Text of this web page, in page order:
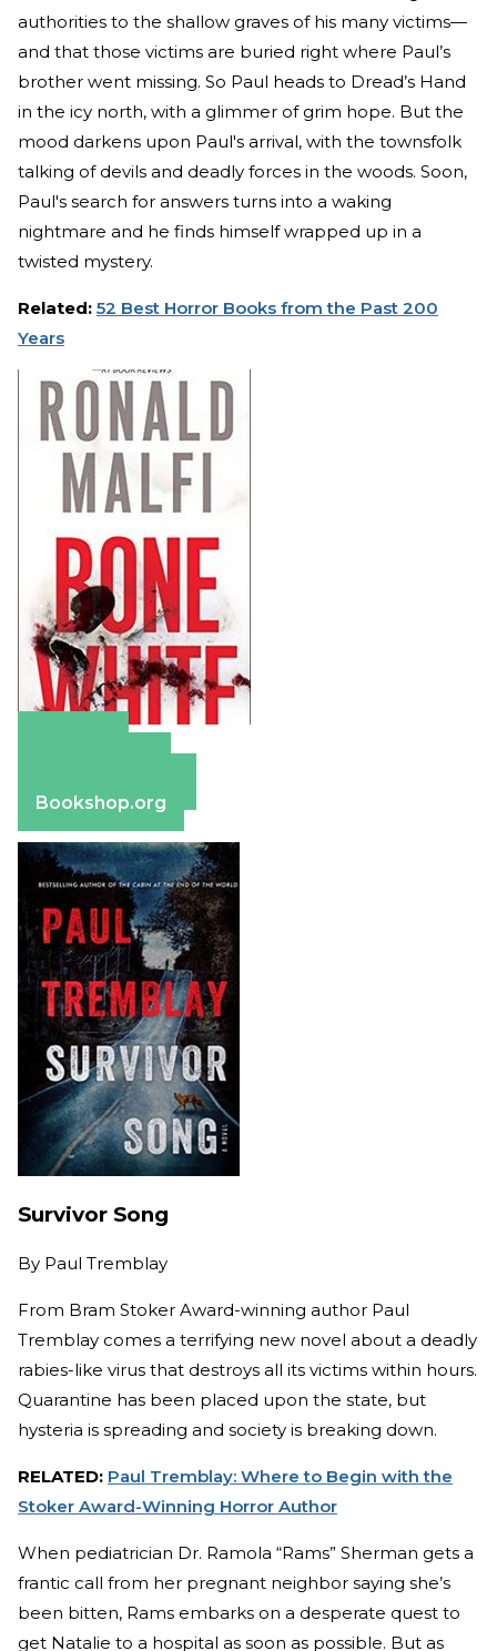
authorities to the shallow graves of his many victims—
and that those victims are buried right where Paul’s
brother went missing. So Paul heads to Dread’s Hand
in the icy north, with a glimmer of grim hope. But the
mood darkens upon Paul's arrival, with the townsfolk
talking of devils and deadly forces in the woods. Soon,
Paul's search for answers turns into a waking
nightmare and he finds himself wrapped up in a
twisted mystery.
Related: 52 Best Horror Books from the Past 200
Years
Bookshop.org
Survivor Song
By Paul Tremblay
From Bram Stoker Award-winning author Paul
Tremblay comes a terrifying new novel about a deadly
rabies-like virus that destroys all its victims within hours.
Quarantine has been placed upon the state, but
hysteria is spreading and society is breaking down.
RELATED: Paul Tremblay: Where to Begin with the
Stoker Award-Winning Horror Author
When pediatrician Dr. Ramola “Rams” Sherman gets a
frantic call from her pregnant neighbor saying she’s
been bitten, Rams embarks on a desperate quest to
get Natalie to a hospital as soon as possible. But as